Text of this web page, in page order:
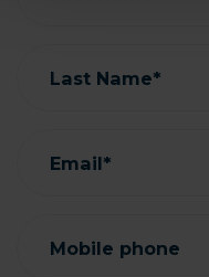
Last Name*
Email*
Mobile phone